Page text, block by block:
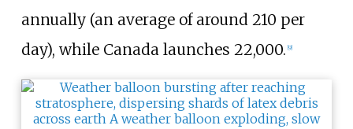
annually (an average of around 210 per
day), while Canada launches 22,000. [9]